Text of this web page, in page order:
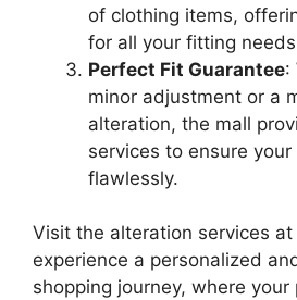
of clothing items,
for all your fitting
Perfect Fit Guarantee:
minor adjustment or a
alteration, the mall
services to ensure
flawlessly.
Visit the alteration services
experience a personalized
shopping journey, where